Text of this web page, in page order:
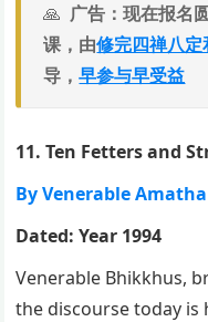
广告：现在报名
课，由修完四禅八定
导，早参与早受益
11. Ten Fetters and
By Venerable
Dated: Year 1994
Venerable Bhikkhus,
the discourse today